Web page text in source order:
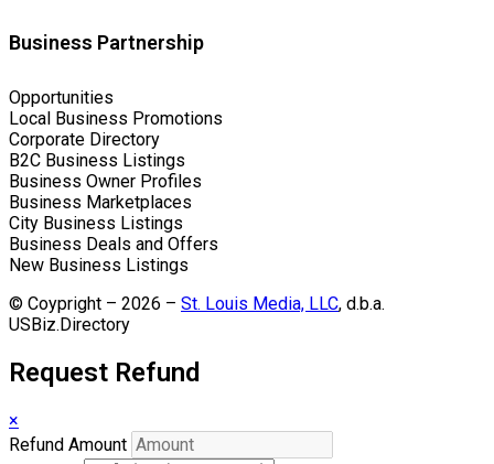
Business Partnership
Opportunities
Local Business Promotions
Corporate Directory
B2C Business Listings
Business Owner Profiles
Business Marketplaces
City Business Listings
Business Deals and Offers
New Business Listings
© Coypright – 2026 – St. Louis Media, LLC, d.b.a.
USBiz.Directory
Request Refund
×
Refund Amount